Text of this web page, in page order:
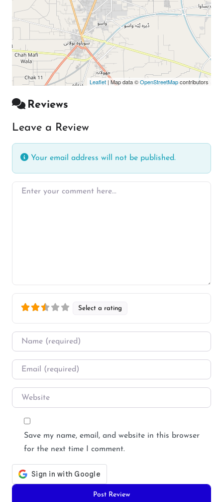
Leaflet | Map data ©OpenStreetMapcontributors
Reviews
Leave a Review
Your email address will not be published.
Enter your comment here…
Select a rating
Name
Email
Website
Save my name, email, and website in this browser
for the next time I comment.